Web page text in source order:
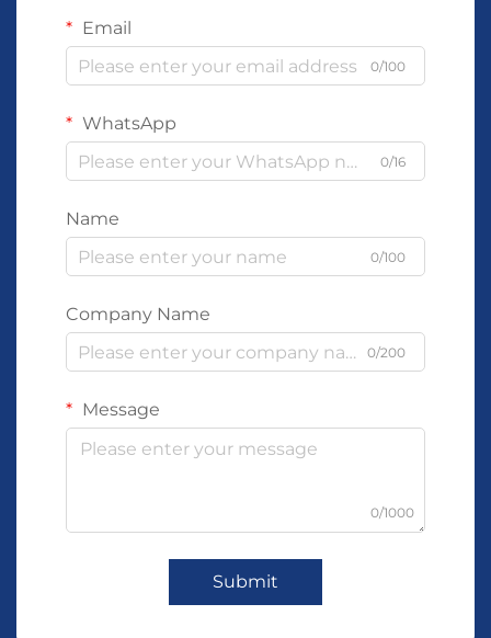
Email
0/100
WhatsApp
0/16
Name
0/100
Company Name
0/200
Message
0/1000
Submit